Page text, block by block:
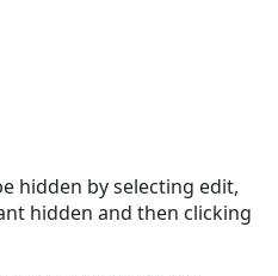
hidden by selecting edit,
hidden and then clicking